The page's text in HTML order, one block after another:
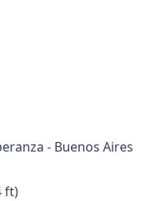
- Buenos Aires
ft)